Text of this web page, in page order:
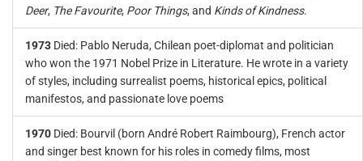
Deer, The Favourite, Poor Things, and Kinds of Kindness.
1973 Died: Pablo Neruda, Chilean poet-diplomat and politician
who won the 1971 Nobel Prize in Literature. He wrote in a variety
of styles, including surrealist poems, historical epics, political
manifestos, and passionate love poems
1970 Died: Bourvil (born André Robert Raimbourg), French actor
and singer best known for his roles in comedy films, most